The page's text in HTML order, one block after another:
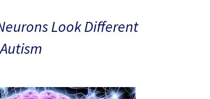
Look Different